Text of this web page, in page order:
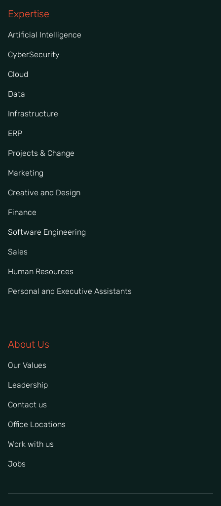
Expertise
Artificial Intelligence
CyberSecurity
Cloud
Data
Infrastructure
ERP
Projects & Change
Marketing
Creative and Design
Finance
Software Engineering
Sales
Human Resources
Personal and Executive Assistants
About Us
Our Values
Leadership
Contact us
Office Locations
Work with us
Jobs